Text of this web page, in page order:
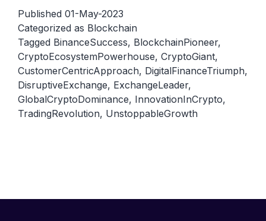
Closer
Look
Its
Rise
Published 01-May-2023
Categorized as Blockchain
Tagged BinanceSuccess, BlockchainPioneer,
CryptoEcosystemPowerhouse, CryptoGiant,
CustomerCentricApproach, DigitalFinanceTriumph,
DisruptiveExchange, ExchangeLeader,
GlobalCryptoDominance, InnovationInCrypto,
TradingRevolution, UnstoppableGrowth